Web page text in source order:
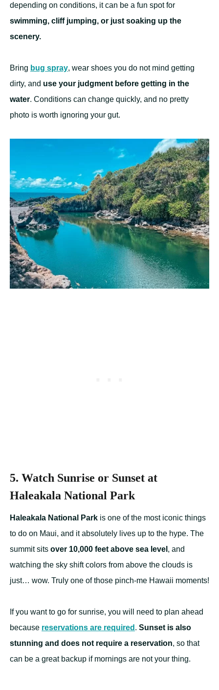
depending on conditions, it can be a fun spot for
swimming, cliff jumping, or just soaking up the
scenery.
Bring bug spray, wear shoes you do not mind getting
dirty, and use your judgment before getting in the
water. Conditions can change quickly, and no pretty
photo is worth ignoring your gut.
5. Watch Sunrise or Sunset at
Haleakala National Park
Haleakala National Park is one of the most iconic things
to do on Maui, and it absolutely lives up to the hype. The
summit sits over 10,000 feet above sea level , and
watching the sky shift colors from above the clouds is
just… wow. Truly one of those pinch-me Hawaii moments!
If you want to go for sunrise, you will need to plan ahead
because reservations are required . Sunset is also
stunning and does not require a reservation, so that
can be a great backup if mornings are not your thing.